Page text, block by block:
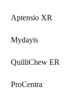
Aptensio XR
Mydayis
QuilliChew ER
ProCentra